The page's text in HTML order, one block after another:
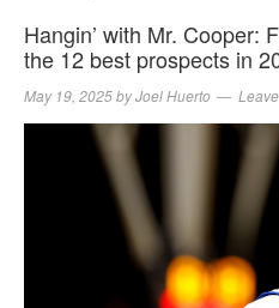
Hangin’ with Mr. Cooper:
the 12 best prospects in
May 19, 2025byJoel Huerto